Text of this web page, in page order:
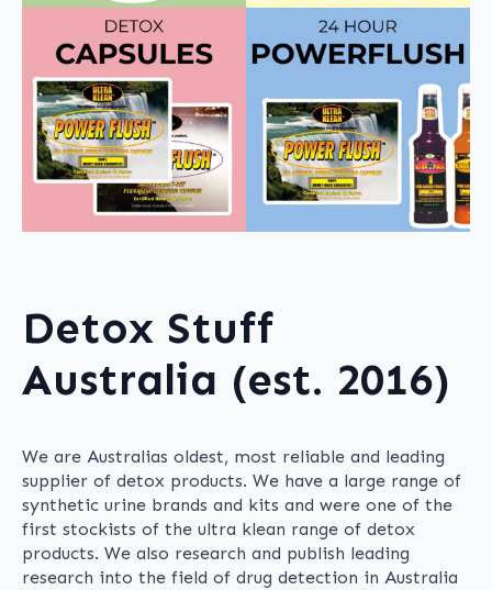
Detox Stuff
Australia (est. 2016)
We are Australias oldest, most reliable and leading
supplier of detox products. We have a large range of
synthetic urine brands and kits and were one of the
first stockists of the ultra klean range of detox
products. We also research and publish leading
research into the field of drug detection in Australia